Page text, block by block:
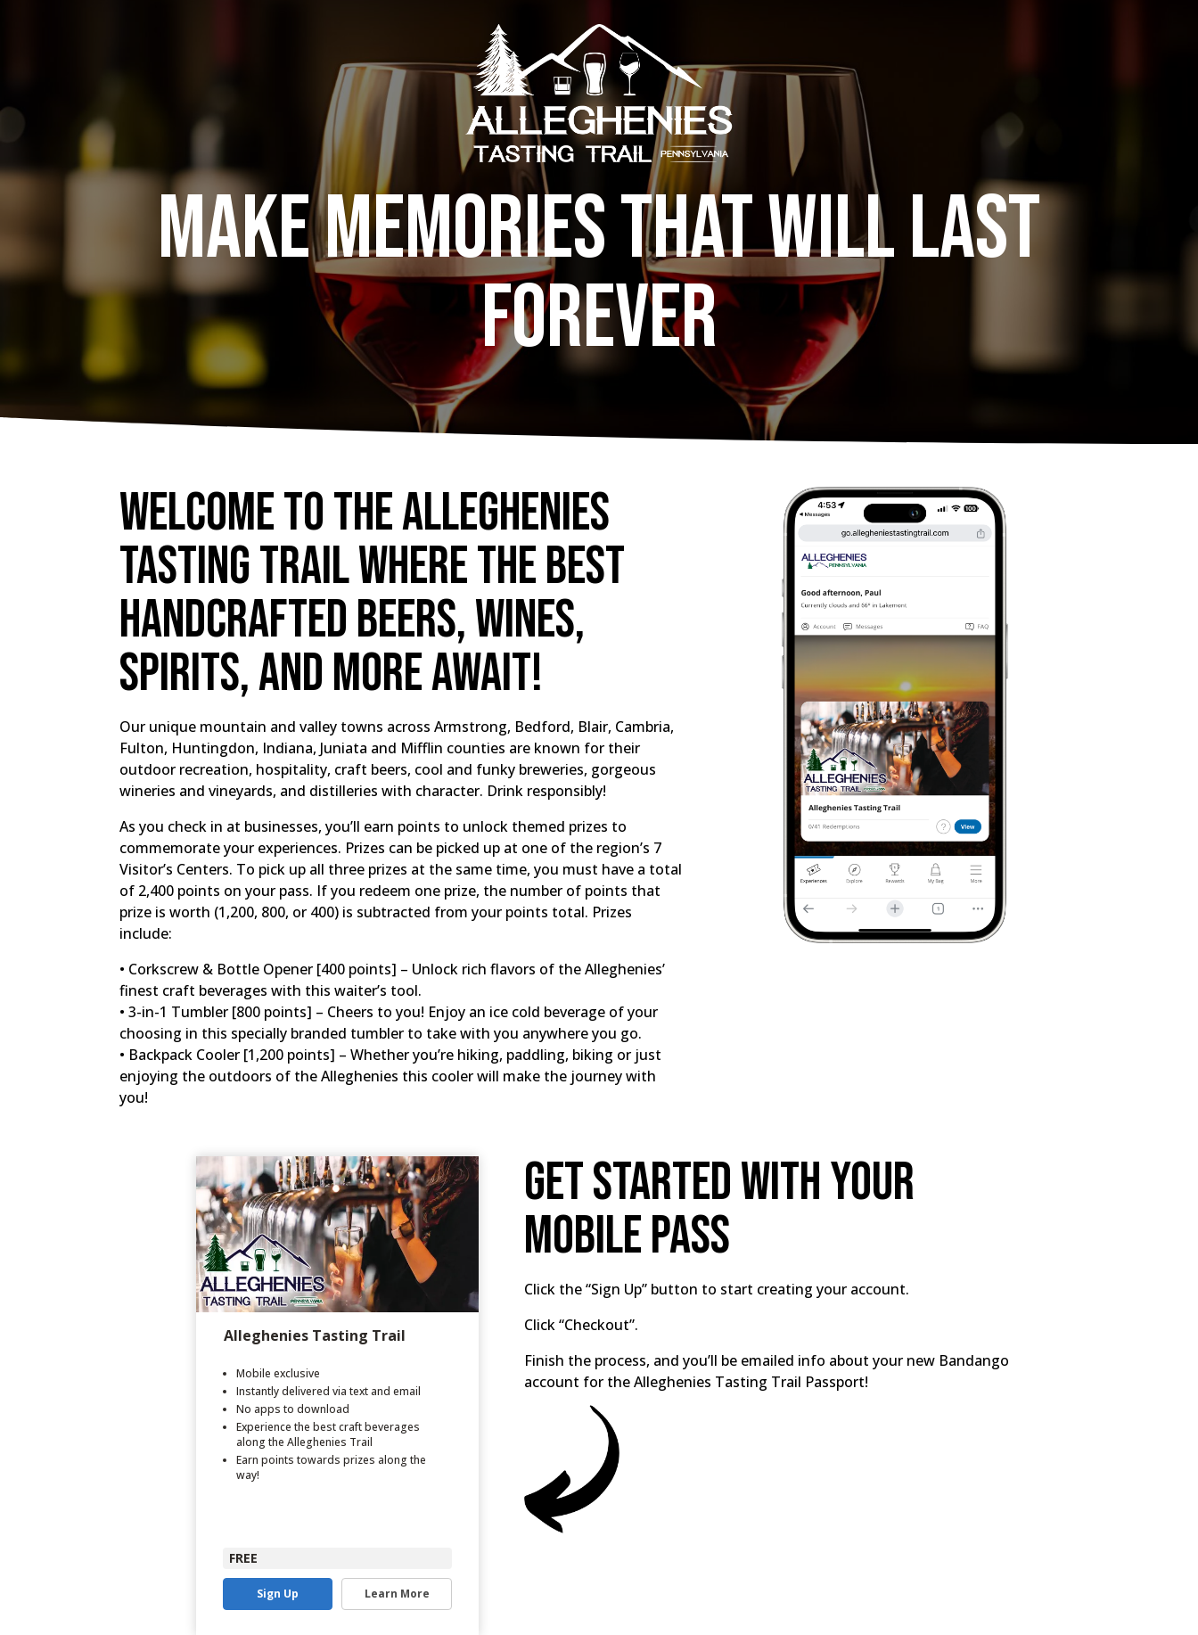
MAKE MEMORIES THAT WILL LAST
FOREVER
Welcome to the Alleghenies
Tasting Trail where the best
handcrafted beers, wines,
spirits, and more await!
Our unique mountain and valley towns across Armstrong, Bedford, Blair, Cambria,
Fulton, Huntingdon, Indiana, Juniata and Mifflin counties are known for their
outdoor recreation, hospitality, craft beers, cool and funky breweries, gorgeous
wineries and vineyards, and distilleries with character. Drink responsibly!
As you check in at businesses, you’ll earn points to unlock themed prizes to
commemorate your experiences. Prizes can be picked up at one of the region’s 7
Visitor’s Centers. To pick up all three prizes at the same time, you must have a total
of 2,400 points on your pass. If you redeem one prize, the number of points that
prize is worth (1,200, 800, or 400) is subtracted from your points total. Prizes
include:
• Corkscrew & Bottle Opener [400 points] – Unlock rich flavors of the Alleghenies’
finest craft beverages with this waiter’s tool.
• 3-in-1 Tumbler [800 points] – Cheers to you! Enjoy an ice cold beverage of your
choosing in this specially branded tumbler to take with you anywhere you go.
• Backpack Cooler [1,200 points] – Whether you’re hiking, paddling, biking or just
enjoying the outdoors of the Alleghenies this cooler will make the journey with
you!
Alleghenies Tasting Trail
Mobile exclusive
Instantly delivered via text and email
No apps to download
Experience the best craft beverages
along the Alleghenies Trail
Earn points towards prizes along the
way!
FREE
Sign Up Learn More
Get Started With Your
Mobile Pass
Click the “Sign Up” button to start creating your account.
Click “Checkout”.
Finish the process, and you’ll be emailed info about your new Bandango
account for the Alleghenies Tasting Trail Passport!